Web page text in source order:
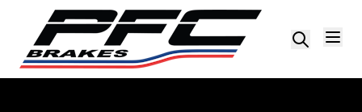
Skip to content